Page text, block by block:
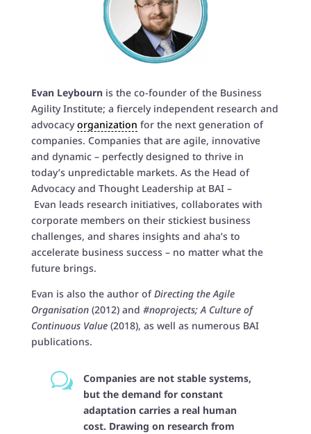
Evan Leybourn is the co-founder of the Business
Agility Institute; a fiercely independent research and
advocacyorganization for the next generation of
companies. Companies that are agile, innovative
and dynamic – perfectly designed to thrive in
today’s unpredictable markets. As the Head of
Advocacy and Thought Leadership at BAI –
Evan leads research initiatives, collaborates with
corporate members on their stickiest business
challenges, and shares insights and aha’s to
accelerate business success – no matter what the
future brings.
Evan is also the author ofDirecting the Agile
Organisation(2012) and #noprojects; A Culture of
Continuous Value(2018), as well as numerous BAI
publications.
w
Companies are not stable systems,
but the demand for constant
adaptation carries a real human
cost. Drawing on research from